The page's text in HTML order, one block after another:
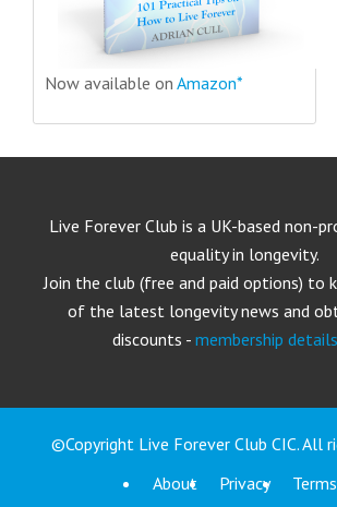
Now available on Amazon*
Live Forever Club is a UK-based non-
equality in longevity.
Join the club (free and paid options) to
of the latest longevity news and
discounts - membership
©Copyright Live Forever Club CIC. All
About
Privacy Terms